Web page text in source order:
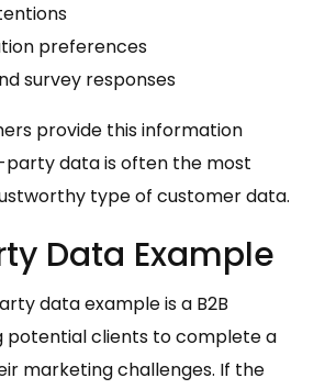
preferences
survey responses
provide this information
party data is often the most
type of customer data.
Data Example
data example is a B2B
potential clients to complete a
marketing challenges. If the